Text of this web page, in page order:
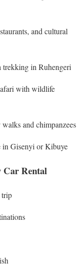
and cultural
in Ruhengeri
with wildlife
and chimpanzees
in Gisenyi or Kibuye
Car Rental
trip